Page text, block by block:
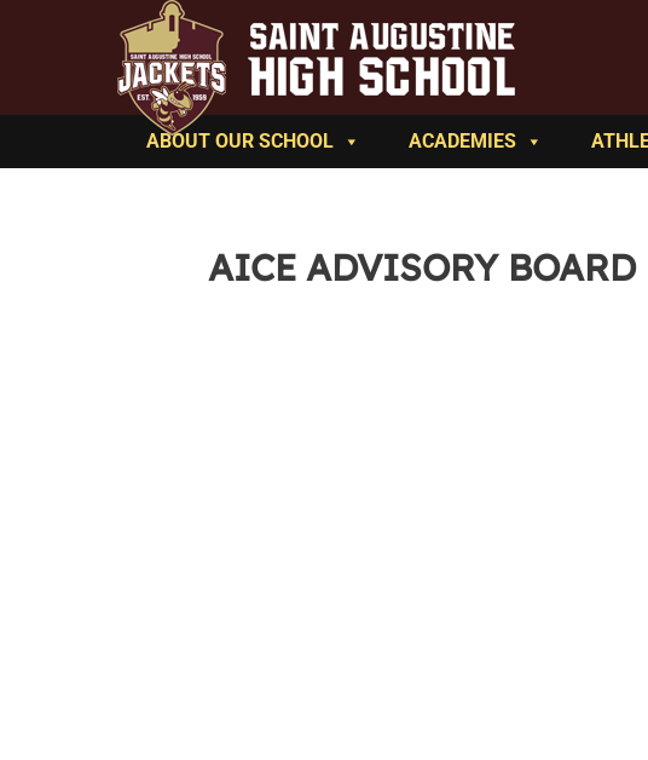
ABOUT OUR SCHOOL ACADEMIES
AICE ADVISORY